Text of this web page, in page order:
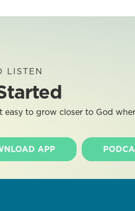
LISTEN
easy to grow closer to God
APP